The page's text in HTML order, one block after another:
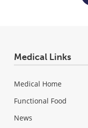
Medical Links
Medical Home
Functional Food
News